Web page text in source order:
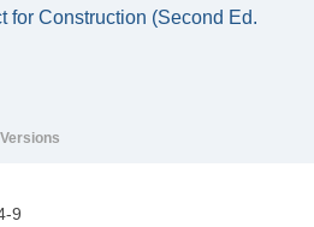
for Construction (Second Ed.
9